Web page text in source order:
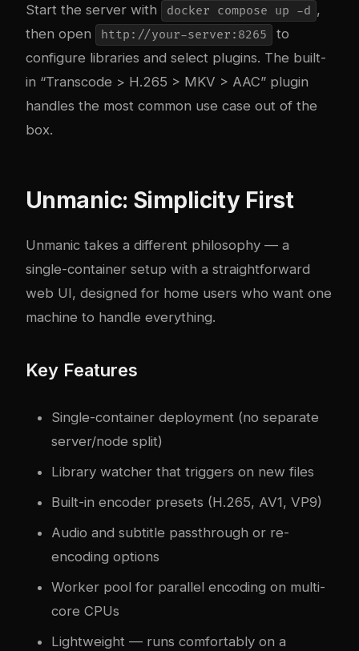
Start the server with docker compose up -d ,
then open
http://your-server:8265
to
configure libraries and select plugins. The built-
in “Transcode > H.265 > MKV > AAC” plugin
handles the most common use case out of the
box.
Unmanic: Simplicity First
Unmanic takes a different philosophy — a
single-container setup with a straightforward
web UI, designed for home users who want one
machine to handle everything.
Key Features
Single-container deployment (no separate
server/node split)
Library watcher that triggers on new files
Built-in encoder presets (H.265, AV1, VP9)
Audio and subtitle passthrough or re-
encoding options
Worker pool for parallel encoding on multi-
core CPUs
Lightweight — runs comfortably on a